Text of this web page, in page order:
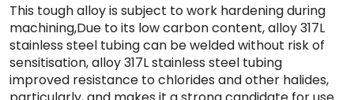
This tough alloy is subject to work hardening during
machining,Due to its low carbon content, alloy 317L
stainless steel tubing can be welded without risk of
sensitisation, alloy 317L stainless steel tubing
improved resistance to chlorides and other halides,